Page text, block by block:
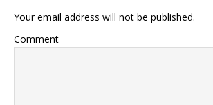
Your email address will not be published.
Comment